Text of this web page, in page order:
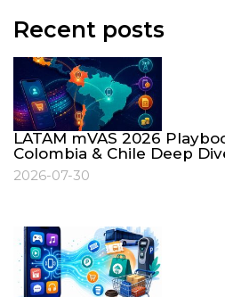
Recent posts
LATAM mVAS 2026
Colombia & Chile Deep
2026-07-30